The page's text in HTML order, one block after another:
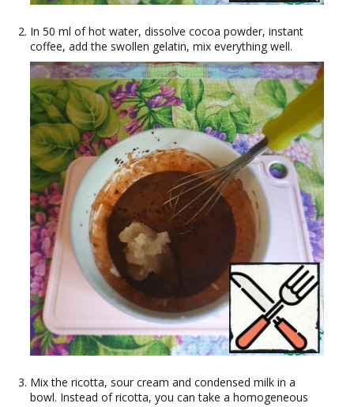
In 50 ml of hot water, dissolve cocoa powder, instant
coffee, add the swollen gelatin, mix everything well.
Mix the ricotta, sour cream and condensed milk in a
bowl. Instead of ricotta, you can take a homogeneous